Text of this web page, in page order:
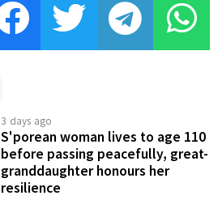
3 days ago
S'porean woman lives to age 110
before passing peacefully, great-
granddaughter honours her
resilience